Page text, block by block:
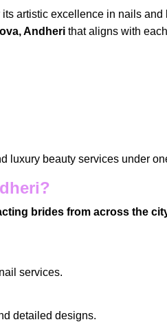
its artistic excellence in nails and
Andheri that aligns with
luxury beauty services under
brides from across the
services.
detailed designs.